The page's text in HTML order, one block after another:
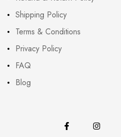
Shipping Policy
Terms & Conditions
Privacy Policy
FAQ
Blog